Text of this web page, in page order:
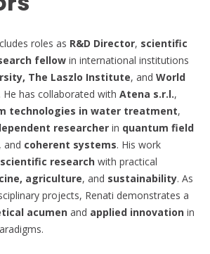
roles as R&D Director, scientific
fellow in international institutions
The Laszlo Institute, and World
. He has collaborated with Atena s.r.l.,
technologies in water treatment,
researcher in quantum field
, and coherent systems. His work
scientific research with practical
agriculture, and sustainability. As
projects, Renati demonstrates a
acumen and applied innovation in